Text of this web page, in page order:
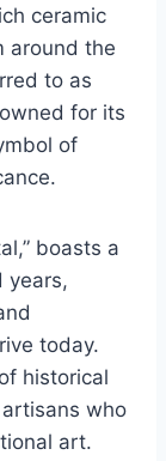
ceramic
around the
to as
for its
of
boasts a
years,
today.
historical
who
art.